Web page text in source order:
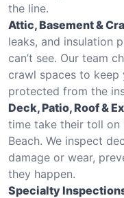
the line.
Attic, Basement &
leaks, and insulation
can’t see. Our team
crawl spaces to keep
protected from the
Deck, Patio, Roof &
time take their toll on
Beach. We inspect
damage or wear,
they happen.
Specialty